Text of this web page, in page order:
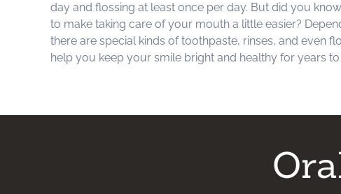
day and flossing at least once per day. But did you
to make taking care of your mouth a little easier?
there are special kinds of toothpaste, rinses, and even
help you keep your smile bright and healthy for years